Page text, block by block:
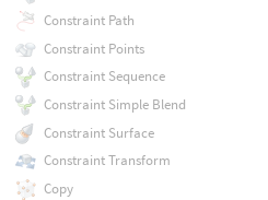
Constraint Path
Constraint Points
Constraint Sequence
Constraint Simple Blend
Constraint Surface
Constraint Transform
Copy